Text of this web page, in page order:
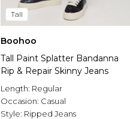
Tall
Boohoo
Tall Paint Splatter Bandanna
Rip & Repair Skinny Jeans
Length: Regular
Occasion: Casual
Style: Ripped Jeans